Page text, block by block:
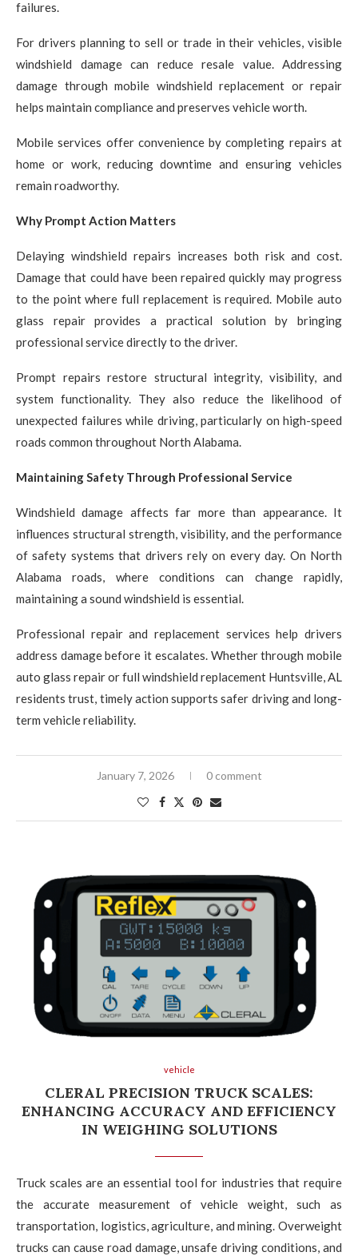
failures.
For drivers planning to sell or trade in their vehicles, visible
windshield damage can reduce resale value. Addressing
damage through mobile windshield replacement or repair
helps maintain compliance and preserves vehicle worth.
Mobile services offer convenience by completing repairs at
home or work, reducing downtime and ensuring vehicles
remain roadworthy.
Why Prompt Action Matters
Delaying windshield repairs increases both risk and cost.
Damage that could have been repaired quickly may progress
to the point where full replacement is required. Mobile auto
glass repair provides a practical solution by bringing
professional service directly to the driver.
Prompt repairs restore structural integrity, visibility, and
system functionality. They also reduce the likelihood of
unexpected failures while driving, particularly on high-speed
roads common throughout North Alabama.
Maintaining Safety Through Professional Service
Windshield damage affects far more than appearance. It
influences structural strength, visibility, and the performance
of safety systems that drivers rely on every day. On North
Alabama roads, where conditions can change rapidly,
maintaining a sound windshield is essential.
Professional repair and replacement services help drivers
address damage before it escalates. Whether through mobile
auto glass repair or full windshield replacement Huntsville, AL
residents trust, timely action supports safer driving and long-
term vehicle reliability.
January 7, 2026 0 comment
vehicle
CLERAL PRECISION TRUCK SCALES:
ENHANCING ACCURACY AND EFFICIENCY
IN WEIGHING SOLUTIONS
Truck scales are an essential tool for industries that require
the accurate measurement of vehicle weight, such as
transportation, logistics, agriculture, and mining. Overweight
trucks can cause road damage, unsafe driving conditions, and